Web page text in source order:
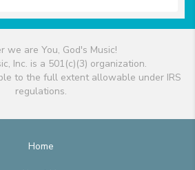
we are You, God's Music!
Inc. is a 501(c)(3) organization.
to the full extent allowable under IRS
regulations.
Home